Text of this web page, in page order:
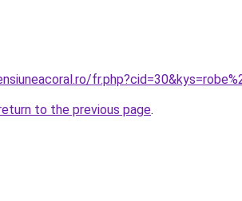
to the previous page.